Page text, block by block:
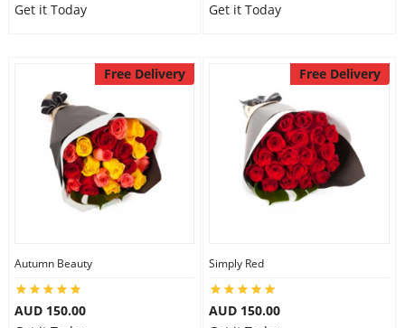
Get it Today
Get it Today
Free Delivery
Autumn Beauty
AUD 150.00
Free Delivery
Simply Red
AUD 150.00